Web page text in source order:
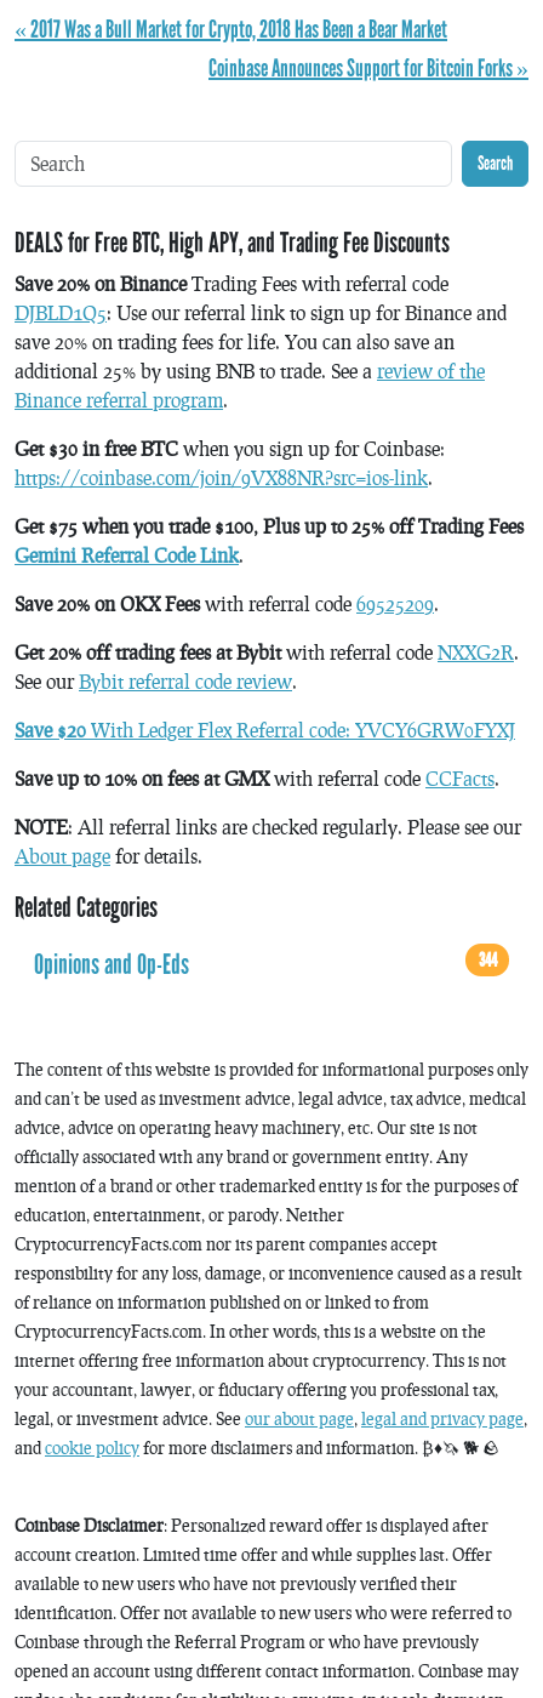
« 2017 Was a Bull Market for Crypto, 2018 Has Been a Bear Market
Coinbase Announces Support for Bitcoin Forks »
Search
DEALS for Free BTC, High APY, and Trading Fee Discounts
Save 20% on BinanceTrading Fees with referral code
DJBLD1Q5: Use our referral link to sign up for Binance and
save 20% on trading fees for life. You can also save an
additional 25% by using BNB to trade. See a review of the
Binance referral program.
Get $30 in free BTC when you sign up for Coinbase:
https://coinbase.com/join/9VX88NR?src=ios-link.
Get $75 when you trade $100, Plus up to 25% off Trading Fees
Gemini Referral Code Link.
Save 20% on OKX Feeswith referral code 69525209.
Get 20% off trading fees at Bybitwith referral code NXXG2R.
See ourBybit referral code review.
Save $20 With Ledger Flex Referral code: YVCY6GRW0FYXJ
Save up to 10% on fees at GMXwith referral code CCFacts.
NOTE: All referral links are checked regularly. Please see our
About page for details.
Related Categories
Opinions and Op-Eds
344
The content of this website is provided for informational purposes only
and can’t be used as investment advice, legal advice, tax advice, medical
advice, advice on operating heavy machinery, etc. Our site is not
officially associated with any brand or government entity. Any
mention of a brand or other trademarked entity is for the purposes of
education, entertainment, or parody. Neither
CryptocurrencyFacts.com nor its parent companies accept
responsibility for any loss, damage, or inconvenience caused as a result
of reliance on information published on or linked to from
CryptocurrencyFacts.com. In other words, this is a website on the
internet offering free information about cryptocurrency. This is not
your accountant, lawyer, or fiduciary offering you professional tax,
legal, or investment advice. See our about page, legal and privacy page,
andcookie policyfor more disclaimers and information. ₿♦️🦄 🐕 🪨
Coinbase Disclaimer: Personalized reward offer is displayed after
account creation. Limited time offer and while supplies last. Offer
available to new users who have not previously verified their
identification. Offer not available to new users who were referred to
Coinbase through the Referral Program or who have previously
opened an account using different contact information. Coinbase may